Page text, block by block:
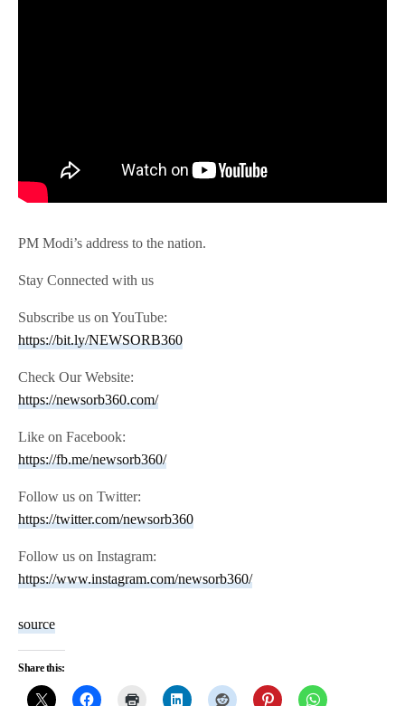
PM Modi’s address to the nation.
Stay Connected with us
Subscribe us on YouTube:
https://bit.ly/NEWSORB360
Check Our Website:
https://newsorb360.com/
Like on Facebook:
https://fb.me/newsorb360/
Follow us on Twitter:
https://twitter.com/newsorb360
Follow us on Instagram:
https://www.instagram.com/newsorb360/
source
Share this: